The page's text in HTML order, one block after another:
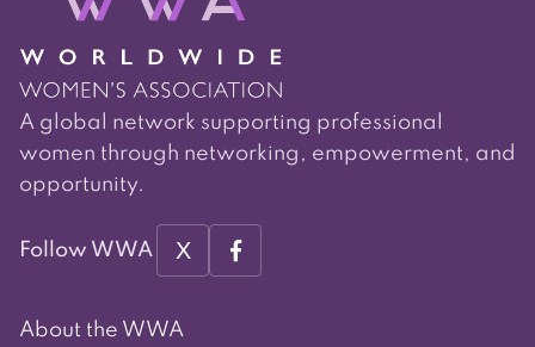
A global network supporting professional
women through networking, empowerment, and
opportunity.
Follow WWA X
About the WWA